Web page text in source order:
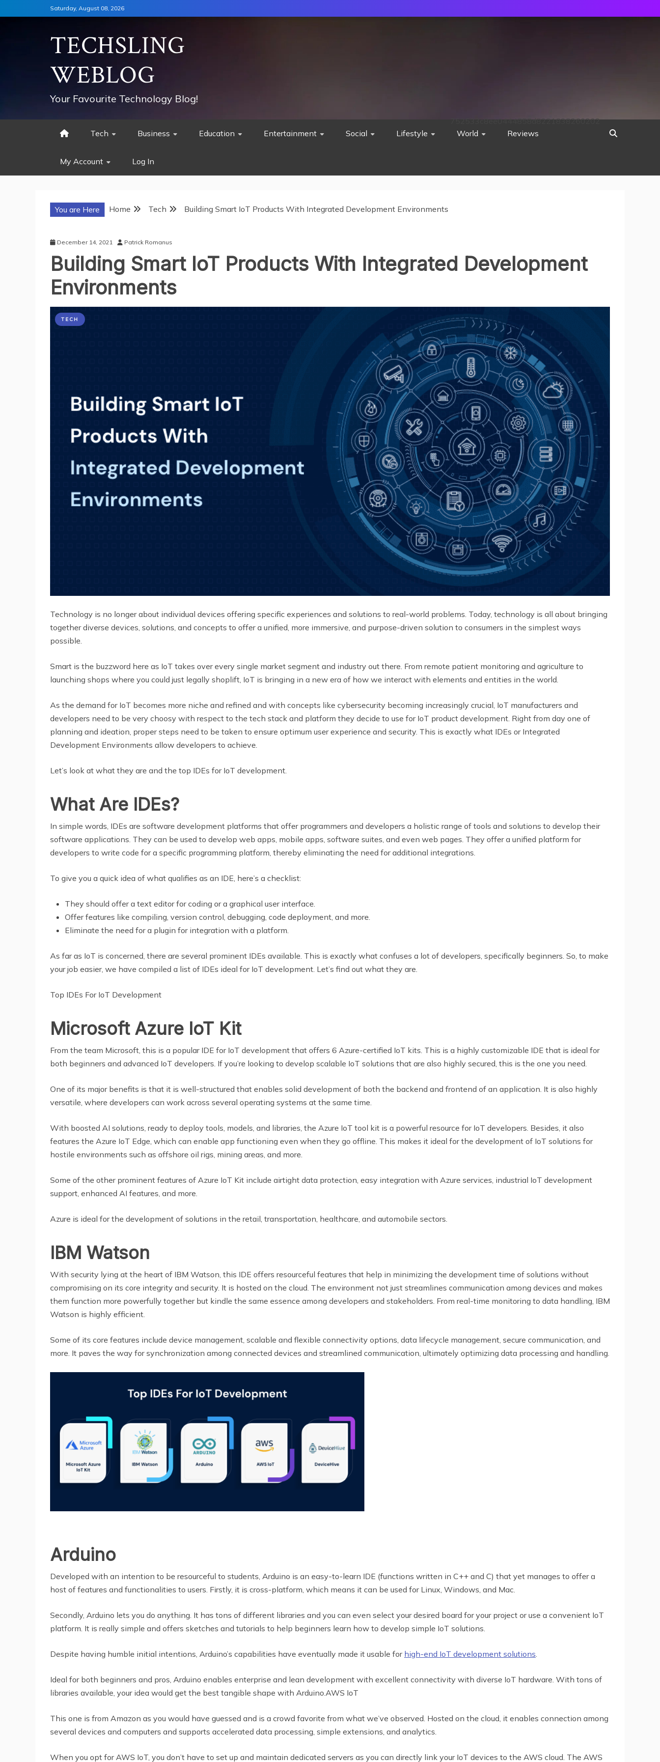
to
Saturday, August 08, 2026
TECHSLING
WEBLOG
Your Favourite Technology Blog!
Tech Business Education Entertainment Social Lifestyle World Reviews
My Account Log In
752533c8ee0444858d8221838260202
You are Here Home Tech Building Smart IoT Products With Integrated Development Environments
December 14, 2021 Patrick Romanus
Building Smart IoT Products With Integrated Development
Environments
TECH
Technology is no longer about individual devices offering specific experiences and solutions to real-world problems. Today, technology is all about bringing
together diverse devices, solutions, and concepts to offer a unified, more immersive, and purpose-driven solution to consumers in the simplest ways
possible.
Smart is the buzzword here as IoT takes over every single market segment and industry out there. From remote patient monitoring and agriculture to
launching shops where you could just legally shoplift, IoT is bringing in a new era of how we interact with elements and entities in the world.
As the demand for IoT becomes more niche and refined and with concepts like cybersecurity becoming increasingly crucial, IoT manufacturers and
developers need to be very choosy with respect to the tech stack and platform they decide to use for IoT product development. Right from day one of
planning and ideation, proper steps need to be taken to ensure optimum user experience and security. This is exactly what IDEs or Integrated
Development Environments allow developers to achieve.
Let’s look at what they are and the top IDEs for IoT development.
What Are IDEs?
In simple words, IDEs are software development platforms that offer programmers and developers a holistic range of tools and solutions to develop their
software applications. They can be used to develop web apps, mobile apps, software suites, and even web pages. They offer a unified platform for
developers to write code for a specific programming platform, thereby eliminating the need for additional integrations.
To give you a quick idea of what qualifies as an IDE, here’s a checklist:
They should offer a text editor for coding or a graphical user interface.
Offer features like compiling, version control, debugging, code deployment, and more.
Eliminate the need for a plugin for integration with a platform.
As far as IoT is concerned, there are several prominent IDEs available. This is exactly what confuses a lot of developers, specifically beginners. So, to make
your job easier, we have compiled a list of IDEs ideal for IoT development. Let’s find out what they are.
Top IDEs For IoT Development
Microsoft Azure IoT Kit
From the team Microsoft, this is a popular IDE for IoT development that offers 6 Azure-certified IoT kits. This is a highly customizable IDE that is ideal for
both beginners and advanced IoT developers. If you’re looking to develop scalable IoT solutions that are also highly secured, this is the one you need.
One of its major benefits is that it is well-structured that enables solid development of both the backend and frontend of an application. It is also highly
versatile, where developers can work across several operating systems at the same time.
With boosted AI solutions, ready to deploy tools, models, and libraries, the Azure IoT tool kit is a powerful resource for IoT developers. Besides, it also
features the Azure IoT Edge, which can enable app functioning even when they go offline. This makes it ideal for the development of IoT solutions for
hostile environments such as offshore oil rigs, mining areas, and more.
Some of the other prominent features of Azure IoT Kit include airtight data protection, easy integration with Azure services, industrial IoT development
support, enhanced AI features, and more.
Azure is ideal for the development of solutions in the retail, transportation, healthcare, and automobile sectors.
IBM Watson
With security lying at the heart of IBM Watson, this IDE offers resourceful features that help in minimizing the development time of solutions without
compromising on its core integrity and security. It is hosted on the cloud. The environment not just streamlines communication among devices and makes
them function more powerfully together but kindle the same essence among developers and stakeholders. From real-time monitoring to data handling, IBM
Watson is highly efficient.
Some of its core features include device management, scalable and flexible connectivity options, data lifecycle management, secure communication, and
more. It paves the way for synchronization among connected devices and streamlined communication, ultimately optimizing data processing and handling.
Arduino
Developed with an intention to be resourceful to students, Arduino is an easy-to-learn IDE (functions written in C++ and C) that yet manages to offer a
host of features and functionalities to users. Firstly, it is cross-platform, which means it can be used for Linux, Windows, and Mac.
Secondly, Arduino lets you do anything. It has tons of different libraries and you can even select your desired board for your project or use a convenient IoT
platform. It is really simple and offers sketches and tutorials to help beginners learn how to develop simple IoT solutions.
Despite having humble initial intentions, Arduino’s capabilities have eventually made it usable for high-end IoT development solutions.
Ideal for both beginners and pros, Arduino enables enterprise and lean development with excellent connectivity with diverse IoT hardware. With tons of
libraries available, your idea would get the best tangible shape with Arduino.AWS IoT
This one is from Amazon as you would have guessed and is a crowd favorite from what we’ve observed. Hosted on the cloud, it enables connection among
several devices and computers and supports accelerated data processing, simple extensions, and analytics.
When you opt for AWS IoT, you don’t have to set up and maintain dedicated servers as you can directly link your IoT devices to the AWS cloud. The AWS